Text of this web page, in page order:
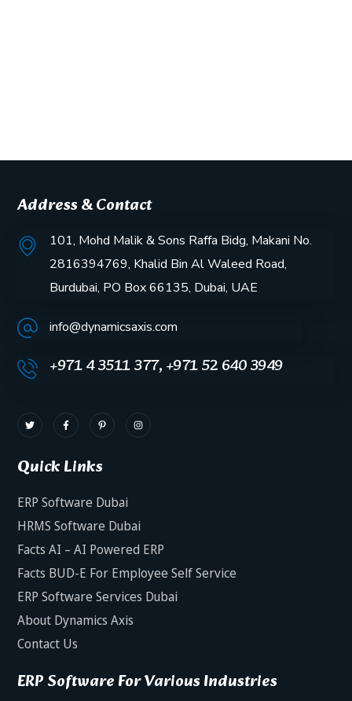
Address & Contact
101, Mohd Malik & Sons Raffa Bidg, Makani No.
2816394769, Khalid Bin Al Waleed Road,
Burdubai, PO Box 66135, Dubai, UAE
info@dynamicsaxis.com
+971 4 3511 377, +971 52 640 3949
Quick Links
ERP Software Dubai
HRMS Software Dubai
Facts AI – AI Powered ERP
Facts BUD-E For Employee Self Service
ERP Software Services Dubai
About Dynamics Axis
Contact Us
ERP Software For Various Industries